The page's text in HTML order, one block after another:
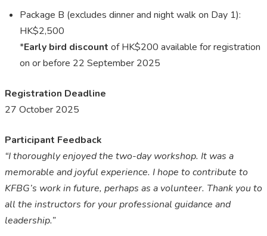
Package B (excludes dinner and night walk on Day 1):
HK$2,500
*Early bird discount of HK$200 available for registration
on or before 22 September 2025
Registration Deadline
27 October 2025
Participant Feedback
“I thoroughly enjoyed the two-day workshop. It was a
memorable and joyful experience. I hope to contribute to
KFBG’s workin future, perhaps as a volunteer. Thank you to
all the instructors for your professional guidance and
leadership.”